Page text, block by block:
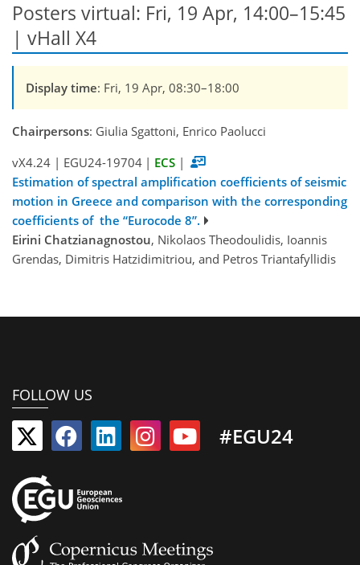
Posters virtual: Fri, 19 Apr, 14:00–15:45
| vHall X4
Display time: Fri, 19 Apr, 08:30–18:00
Chairpersons: Giulia Sgattoni, Enrico Paolucci
vX4.24 | EGU24-19704 | ECS |
Estimation of spectral amplification coefficients of seismic
motion in Greece and comparison with the corresponding
coefficients of the “Eurocode 8”.
Eirini Chatzianagnostou, Nikolaos Theodoulidis, Ioannis
Grendas, Dimitris Hatzidimitriou, and Petros Triantafyllidis
FOLLOW US
#EGU24